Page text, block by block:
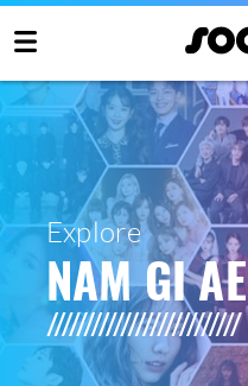
Explore
NAM GI AE